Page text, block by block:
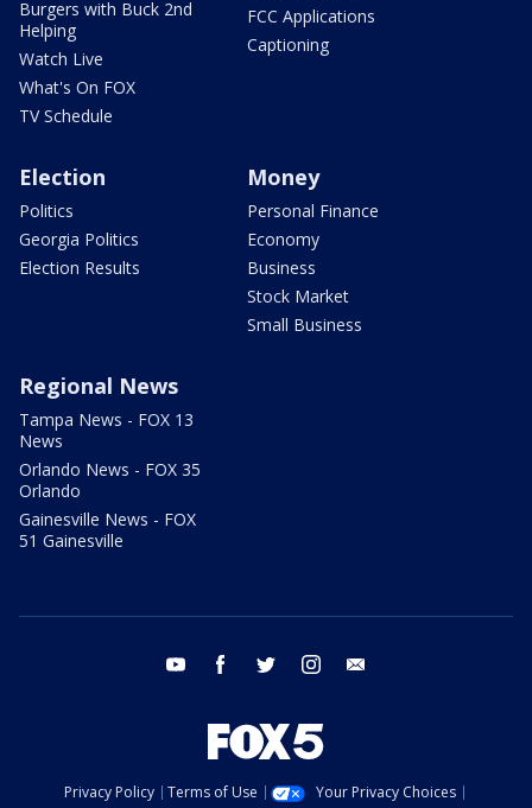
Burgers with Buck 2nd
Helping
Watch Live
What's On FOX
TV Schedule
FCC Applications
Captioning
Election
Politics
Georgia Politics
Election Results
Money
Personal Finance
Economy
Business
Stock Market
Small Business
Regional News
Tampa News - FOX 13
News
Orlando News - FOX 35
Orlando
Gainesville News - FOX
51 Gainesville
youtube facebook twitter instagram
Privacy Policy Terms of Use
Your Privacy Choices